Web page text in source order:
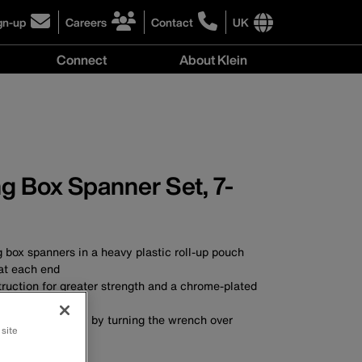
up Careers
click
to
learn
Contact
click
to
UK
International
site
Connect About Klein
Box Spanner Set, 7-
spanners in a heavy plastic roll-up pouch
each end
for greater strength and a chrome-plated
action simply by turning the wrench over